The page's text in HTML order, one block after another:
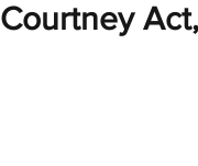
Courtney